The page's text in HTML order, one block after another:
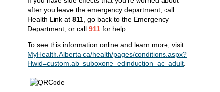
after you leave the emergency department, call
Health Link at 811 , go back to the Emergency
Department, or call 911 for help.
To see this information online and learn more, visit
MyHealth.Alberta.ca/health/pages/conditions.aspx?
Hwid=custom.ab_suboxone_edinduction_ac_adult